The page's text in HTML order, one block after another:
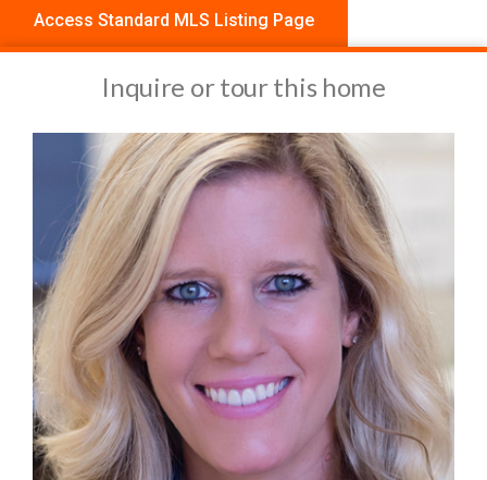
Access Standard MLS Listing Page
Inquire or tour this home